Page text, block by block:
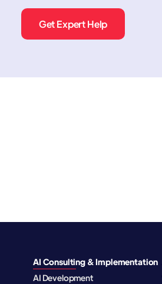
Get Expert Help
AI Consulting & Implementation
AI Development